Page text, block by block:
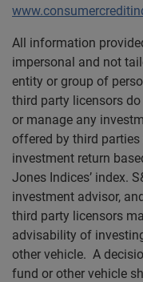
All information
impersonal and not
entity or group of
third party licensors
or manage any
offered by third
investment return
Jones Indices’ index.
investment advisor,
third party licensors
advisability of
other vehicle. A
fund or other vehicle